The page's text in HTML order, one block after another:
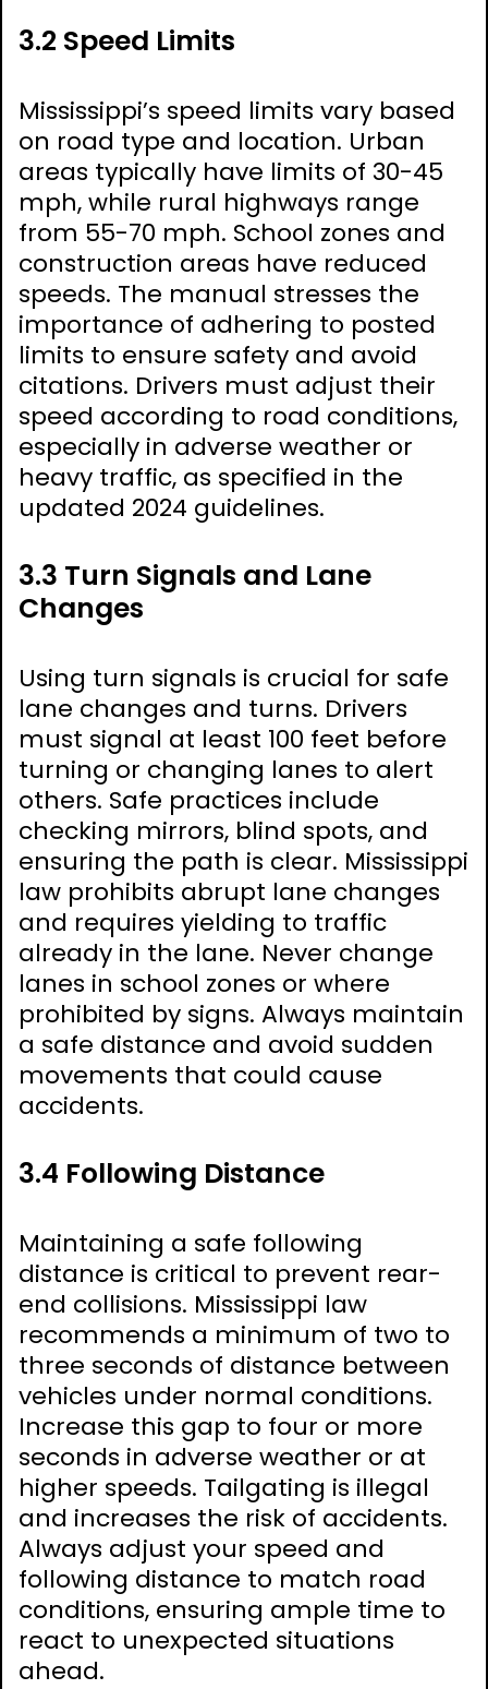
3.2 Speed Limits
Mississippi’s speed limits vary based
on road type and location. Urban
areas typically have limits of 30-45
mph, while rural highways range
from 55-70 mph. School zones and
construction areas have reduced
speeds. The manual stresses the
importance of adhering to posted
limits to ensure safety and avoid
citations. Drivers must adjust their
speed according to road conditions,
especially in adverse weather or
heavy traffic, as specified in the
updated 2024 guidelines.
3.3 Turn Signals and Lane
Changes
Using turn signals is crucial for safe
lane changes and turns. Drivers
must signal at least 100 feet before
turning or changing lanes to alert
others. Safe practices include
checking mirrors, blind spots, and
ensuring the path is clear. Mississippi
law prohibits abrupt lane changes
and requires yielding to traffic
already in the lane. Never change
lanes in school zones or where
prohibited by signs. Always maintain
a safe distance and avoid sudden
movements that could cause
accidents.
3.4 Following Distance
Maintaining a safe following
distance is critical to prevent rear-
end collisions. Mississippi law
recommends a minimum of two to
three seconds of distance between
vehicles under normal conditions.
Increase this gap to four or more
seconds in adverse weather or at
higher speeds. Tailgating is illegal
and increases the risk of accidents.
Always adjust your speed and
following distance to match road
conditions, ensuring ample time to
react to unexpected situations
ahead.